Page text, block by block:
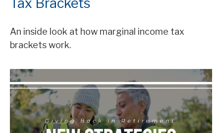
An inside look at how marginal income tax
brackets work.